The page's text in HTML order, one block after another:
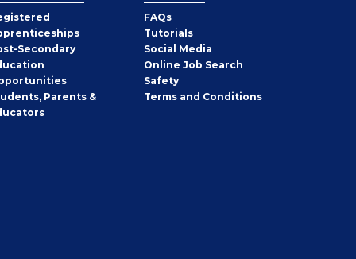
Secondary
Parents &
FAQs
Tutorials
Social Media
Online Job Search
Safety
Terms and Conditions